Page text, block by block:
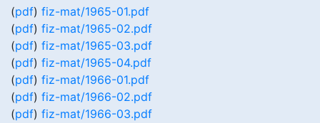
(pdf) fiz-mat/1965-01.pdf
(pdf) fiz-mat/1965-02.pdf
(pdf) fiz-mat/1965-03.pdf
(pdf) fiz-mat/1965-04.pdf
(pdf) fiz-mat/1966-01.pdf
(pdf) fiz-mat/1966-02.pdf
(pdf) fiz-mat/1966-03.pdf